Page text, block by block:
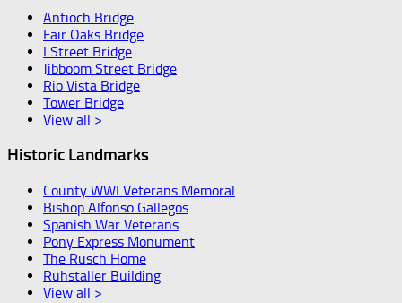
Antioch Bridge
Fair Oaks Bridge
I Street Bridge
Jibboom Street Bridge
Rio Vista Bridge
Tower Bridge
View all >
Historic Landmarks
County WWI Veterans Memoral
Bishop Alfonso Gallegos
Spanish War Veterans
Pony Express Monument
The Rusch Home
Ruhstaller Building
View all >